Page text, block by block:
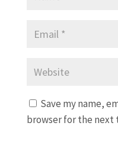
Save my name,
browser for the next